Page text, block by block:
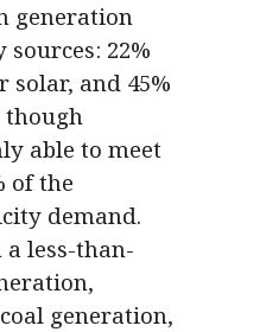
generation
sources: 22%
solar, and 45%
though
able to meet
of the
demand.
less-than-
generation,